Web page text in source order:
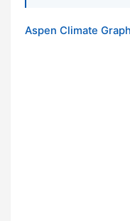
Aspen Climate